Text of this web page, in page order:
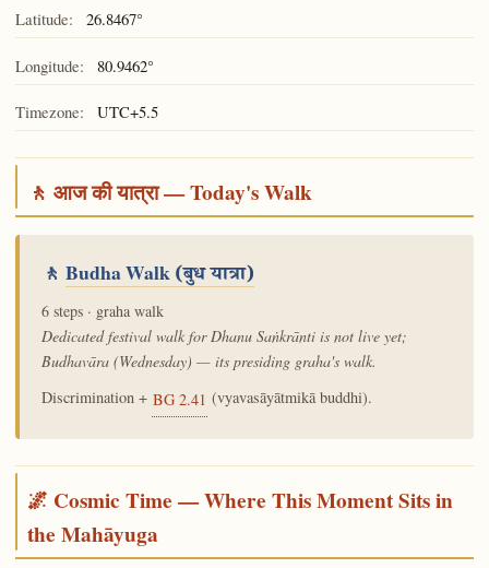
Latitude: 26.8467°
Longitude: 80.9462°
Timezone: UTC+5.5
🚶 आज की यात्रा — Today's Walk
🚶 Budha Walk(बुध यात्रा)
6 steps · graha walk
Dedicated festival walk for Dhanu Saṅkrānti is not live yet;
Budhavāra (Wednesday) — its presiding graha's walk.
Discrimination + BG 2.41 (vyavasāyātmikā buddhi).
🌌 Cosmic Time — Where This Moment Sits in
the Mahāyuga